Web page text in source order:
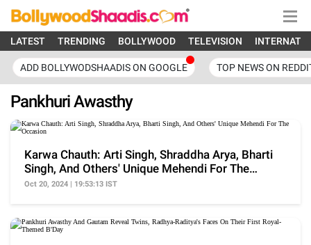
LATEST TRENDING BOLLYWOOD TELEVISION
ADD BOLLYWODSHAADIS ON GOOGLE TOP NEWS ON
Pankhuri Awasthy
Karwa Chauth: Arti Singh, Shraddha Arya, Bharti
Singh, And Others' Unique Mehendi For The
Occasion
Oct 20, 2024 | 19:53:13 IST